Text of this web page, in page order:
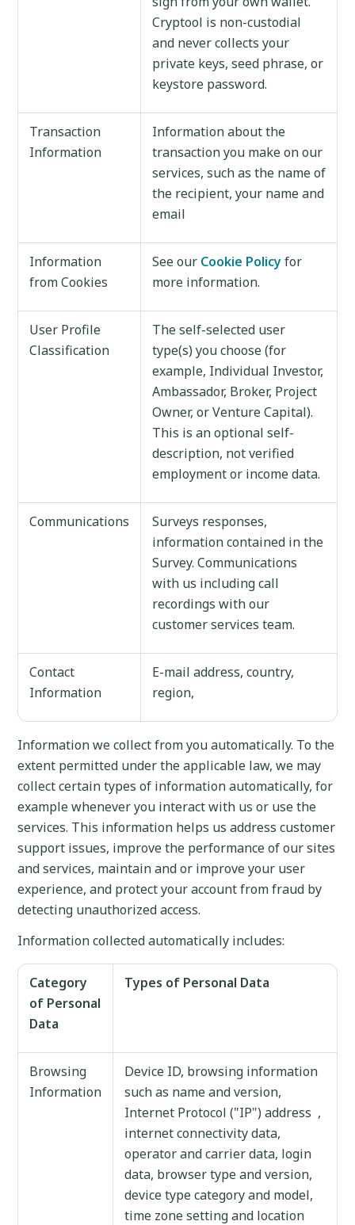
Cryptool is non-custodial
and never collects your
private keys, seed phrase, or
keystore password.
Transaction
Information
Information about the
transaction you make on our
services, such as the name of
the recipient, your name and
email
Information
from Cookies
See our Cookie Policyfor
more information.
User Profile
Classification
The self-selected user
type(s) you choose (for
example, Individual Investor,
Ambassador, Broker, Project
Owner, or Venture Capital).
This is an optional self-
description, not verified
employment or income data.
Communications
Surveys responses,
information contained in the
Survey. Communications
with us including call
recordings with our
customer services team.
Contact
Information
E-mail address, country,
region,
Information we collect from you automatically. To the
extent permitted under the applicable law, we may
collect certain types of information automatically, for
example whenever you interact with us or use the
services. This information helps us address customer
support issues, improve the performance of our sites
and services, maintain and or improve your user
experience, and protect your account from fraud by
detecting unauthorized access.
Information collected automatically includes:
Category
of Personal
Data
Types of Personal Data
Browsing
Information
Device ID, browsing information
such as name and version,
Internet Protocol ("IP") address ,
internet connectivity data,
operator and carrier data, login
data, browser type and version,
device type category and model,
time zone setting and location